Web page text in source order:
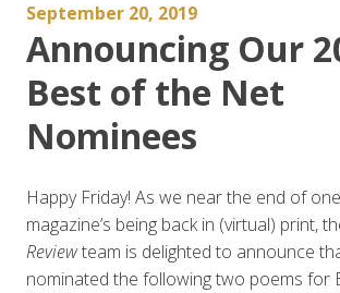
September 20, 2019
Announcing Our
Best of the Net
Nominees
Happy Friday! As we near the end of
magazine’s being back in (virtual) print,
Reviewteam is delighted to announce
nominated the following two poems for